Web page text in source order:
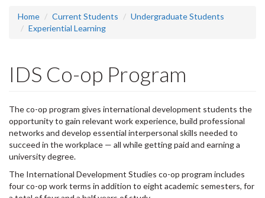
Home Current Students
Undergraduate Students
Experiential Learning
IDS Co-op Program
The co-op program gives international development students the
opportunity to gain relevant work experience, build professional
networks and develop essential interpersonal skills needed to
succeed in the workplace — all while getting paid and earning a
university degree.
The International Development Studies co-op program includes
four co-op work terms in addition to eight academic semesters, for